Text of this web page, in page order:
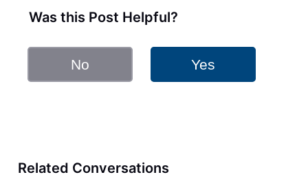
Was this Post Helpful?
No Yes
Related Conversations